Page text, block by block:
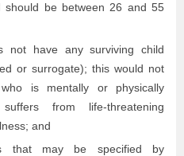
should be between 26 and 55
not have any surviving child
or surrogate); this would not
is mentally or physically
from life-threatening
and
that may be specified by